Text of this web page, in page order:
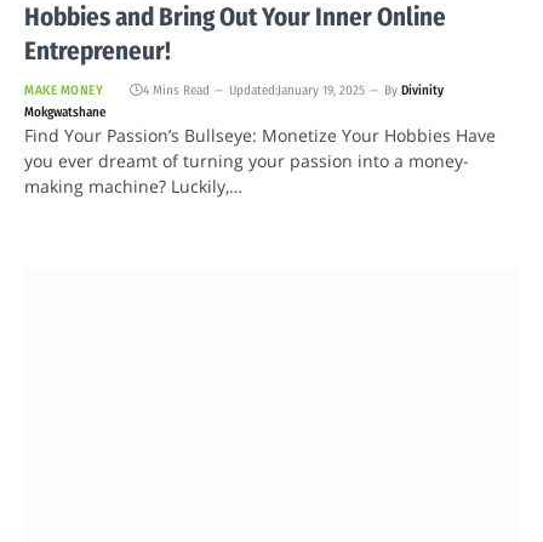
Hobbies and Bring Out Your Inner Online
Entrepreneur!
MAKE MONEY 4 Mins Read Updated:January 19, 2025 By Divinity
Mokgwatshane
Find Your Passion’s Bullseye: Monetize Your Hobbies Have
you ever dreamt of turning your passion into a money-
making machine? Luckily,…